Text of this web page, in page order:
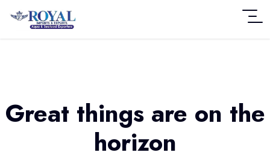
Great things are on the
horizon